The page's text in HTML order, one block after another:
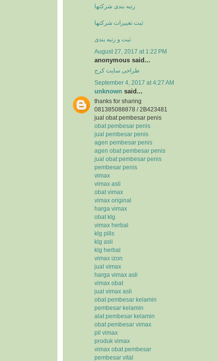
رتبه بندی شرکتها
ثبت تغييرات شرکتها
ثبت و رتبه بندی
August 27, 2017 at 1:22 PM
anonymous said...
طراحی سایت کرج
September 4, 2017 at 4:27 AM
unknown said...
thanks for sharing
081385088878 / 2B423481
jual obat pembesar penis
obat pembesar penis
jual pembesar penis
agen pembesar penis
agen obat pembesar penis
jual obat pembesar penis
pembesar penis
vimax
vimax asli
obat vimax
vimax original
harga vimax
obat klg
vimax herbal
klg pills
klg asli
klg herbal
vimax izon
jual vimax
harga vimax asli
vimax obat
jual vimax asli
obat pembesar kelamin
pembesar kelamin
alat pembesar kelamin
obat pembesar vimax
pil vimax
produk vimax
vimax obat pembesar
pembesar vital